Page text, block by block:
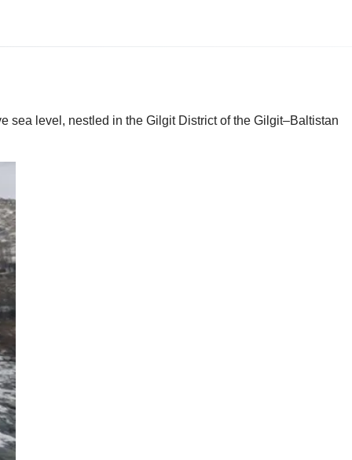
sea level, nestled in the Gilgit District of the Gilgit–Baltistan